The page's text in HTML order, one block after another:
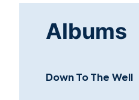
Albums
Down To The Well